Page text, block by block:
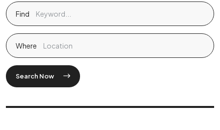
Find
Where
Search Now